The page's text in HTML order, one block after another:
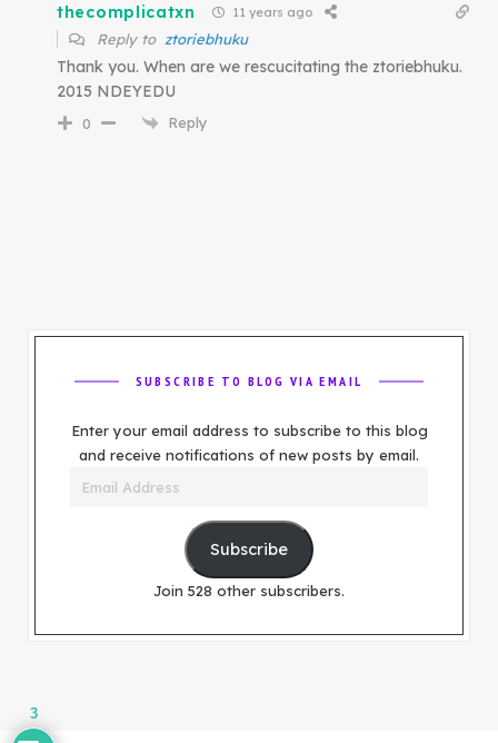
thecomplicatxn 11 years ago
Reply to ztoriebhuku
Thank you. When are we rescucitating the ztoriebhuku.
2015 NDEYEDU
0 Reply
SUBSCRIBE TO BLOG VIA EMAIL
Enter your email address to subscribe to this blog
and receive notifications of new posts by email.
Subscribe
Join 528 other subscribers.
3